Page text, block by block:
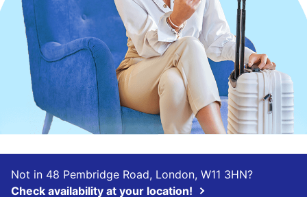
Not in 48 Pembridge Road, London, W11 3HN?
Check availability at your location!